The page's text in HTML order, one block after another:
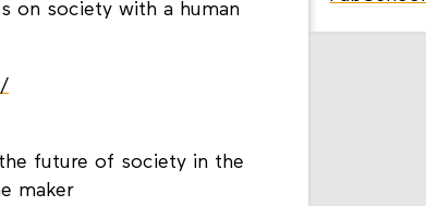
on society with a human
future of society in the
maker